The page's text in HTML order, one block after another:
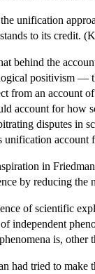
unification
to its credit.
behind the
positivism —
from an account
account for how
disputes in
unification account
in
by reducing the
of scientific
independent
is,
had tried to make